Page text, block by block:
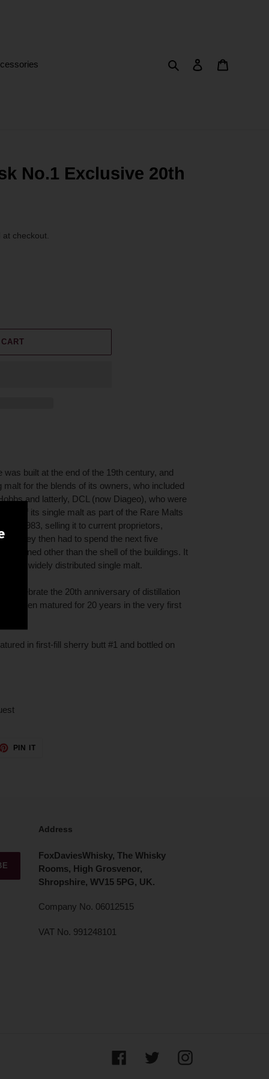
Search Log in
No.1 Exclusive 20th
at checkout.
built at the end of the 19th century, and
for the blends of its owners, who included
and latterly, DCL (now Diageo), who were
of its single malt as part of the Rare Malts
in 1983, selling it to current proprietors,
They then had to spend the next five
remained other than the shell of the buildings. It
and widely distributed single malt.
celebrate the 20th anniversary of distillation
been matured for 20 years in the very first
in first-fill sherry butt #1 and bottled on
PIN IT
Address
FoxDaviesWhisky, The Whisky
Rooms, High Grosvenor,
Shropshire, WV15 5PG, UK.
Company No. 06012515
VAT No. 991248101
Facebook Twitter Instagram